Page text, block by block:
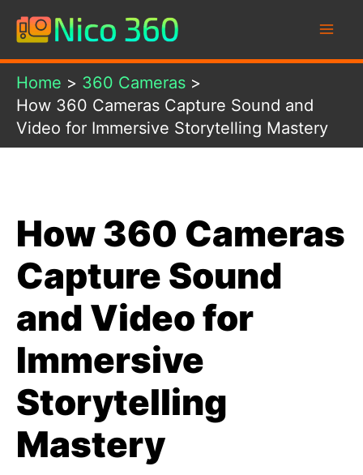
Skip
content
Home
360 Cameras
How 360 Cameras Capture Sound and
Video for Immersive Storytelling Mastery
How 360 Cameras
Capture Sound
and Video for
Immersive
Storytelling
Mastery